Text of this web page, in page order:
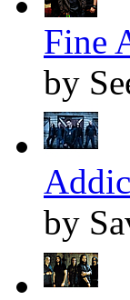
Fine
by
by